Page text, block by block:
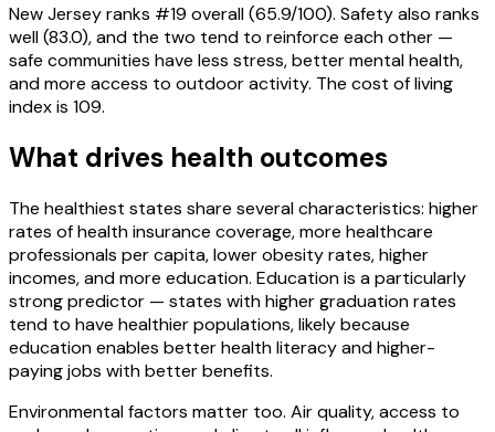
New Jersey ranks #19 overall (65.9/100). Safety also ranks
well (83.0), and the two tend to reinforce each other —
safe communities have less stress, better mental health,
and more access to outdoor activity. The cost of living
index is 109.
What drives health outcomes
The healthiest states share several characteristics: higher
rates of health insurance coverage, more healthcare
professionals per capita, lower obesity rates, higher
incomes, and more education. Education is a particularly
strong predictor — states with higher graduation rates
tend to have healthier populations, likely because
education enables better health literacy and higher-
paying jobs with better benefits.
Environmental factors matter too. Air quality, access to